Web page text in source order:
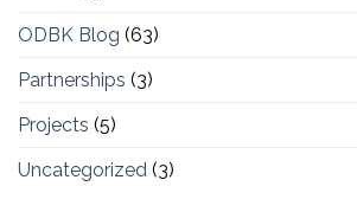
ODBK Blog (63)
Partnerships (3)
Projects (5)
Uncategorized (3)